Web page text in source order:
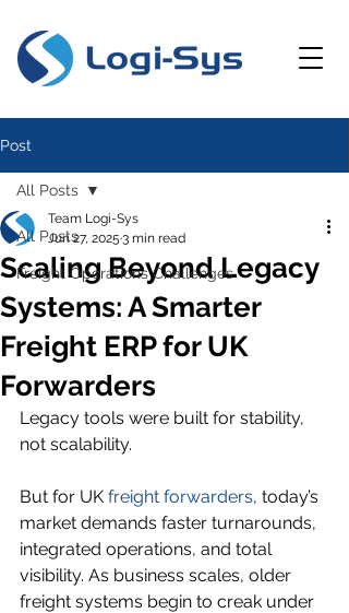
Post
All Posts
Freight Operations Challenges
All Posts
Scaling Beyond Legacy
Systems: A Smarter
Freight ERP for UK
Forwarders
Team Logi-Sys
Jun 27, 2025 3 min read
Legacy tools were built for stability,
not scalability.
But for UK freight forwarders, today’s
market demands faster turnarounds,
integrated operations, and total
visibility. As business scales, older
freight systems begin to creak under